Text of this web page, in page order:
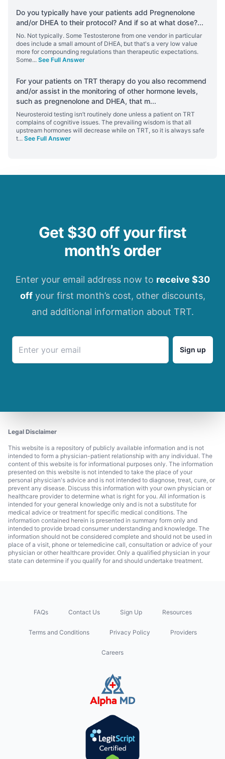
Do you typically have your patients add Pregnenolone
and/or DHEA to their protocol? And if so at what dose?...
No. Not typically. Some Testosterone from one vendor in particular
does include a small amount of DHEA, but that's a very low value
more for compounding regulations than therapeutic expectations.
Some... See Full Answer
For your patients on TRT therapy do you also recommend
and/or assist in the monitoring of other hormone levels,
such as pregnenolone and DHEA, that m...
Neurosteroid testing isn’t routinely done unless a patient on TRT
complains of cognitive issues. The prevailing wisdom is that all
upstream hormones will decrease while on TRT, so it is always safe
t... See Full Answer
Get $30 off your first
month’s order
Enter your email address now to receive $30
offyour first month’s cost, other discounts,
and additional information about TRT.
Sign up
Legal Disclaimer
This website is a repository of publicly available information and is not
intended to form a physician-patient relationship with any individual. The
content of this website is for informational purposes only. The information
presented on this website is not intended to take the place of your
personal physician's advice and is not intended to diagnose, treat, cure, or
prevent any disease. Discuss this information with your own physician or
healthcare provider to determine what is right for you. All information is
intended for your general knowledge only and is not a substitute for
medical advice or treatment for specific medical conditions. The
information contained herein is presented in summary form only and
intended to provide broad consumer understanding and knowledge. The
information should not be considered complete and should not be used in
place of a visit, phone or telemedicine call, consultation or advice of your
physician or other healthcare provider. Only a qualified physician in your
state can determine if you qualify for and should undertake treatment.
FAQs Contact Us Sign Up Resources
Terms and Conditions Privacy Policy Providers
Careers